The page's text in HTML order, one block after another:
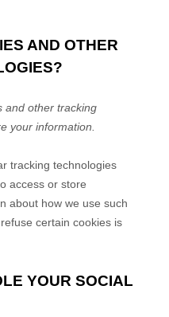
AND OTHER
and other tracking
your information.
tracking technologies
access or store
about how we use such
certain cookies is
YOUR SOCIAL